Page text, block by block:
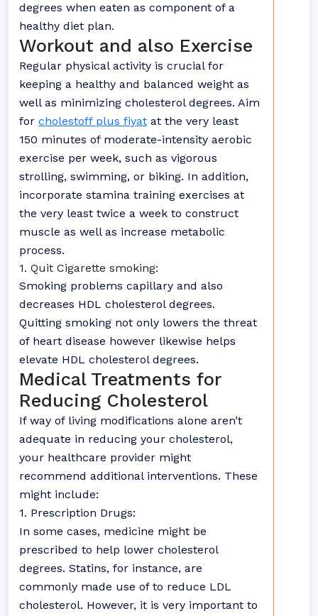
degrees when eaten as component of a
healthy diet plan.
Workout and also Exercise
Regular physical activity is crucial for
keeping a healthy and balanced weight as
well as minimizing cholesterol degrees. Aim
for cholestoff plus fiyat at the very least
150 minutes of moderate-intensity aerobic
exercise per week, such as vigorous
strolling, swimming, or biking. In addition,
incorporate stamina training exercises at
the very least twice a week to construct
muscle as well as increase metabolic
process.
1. Quit Cigarette smoking:
Smoking problems capillary and also
decreases HDL cholesterol degrees.
Quitting smoking not only lowers the threat
of heart disease however likewise helps
elevate HDL cholesterol degrees.
Medical Treatments for
Reducing Cholesterol
If way of living modifications alone aren’t
adequate in reducing your cholesterol,
your healthcare provider might
recommend additional interventions. These
might include:
1. Prescription Drugs:
In some cases, medicine might be
prescribed to help lower cholesterol
degrees. Statins, for instance, are
commonly made use of to reduce LDL
cholesterol. However, it is very important to